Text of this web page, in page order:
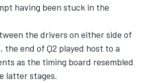
having been stuck in the
the drivers on either side of
the end of Q2 played host to a
as the timing board resembled
latter stages.